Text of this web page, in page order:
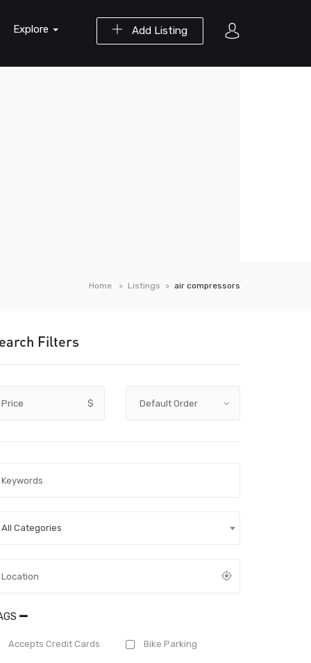
Add Listing
Explore
Home Listings air compressors
Filters
Price $
All Categories
Accepts Credit Cards Bike Parking